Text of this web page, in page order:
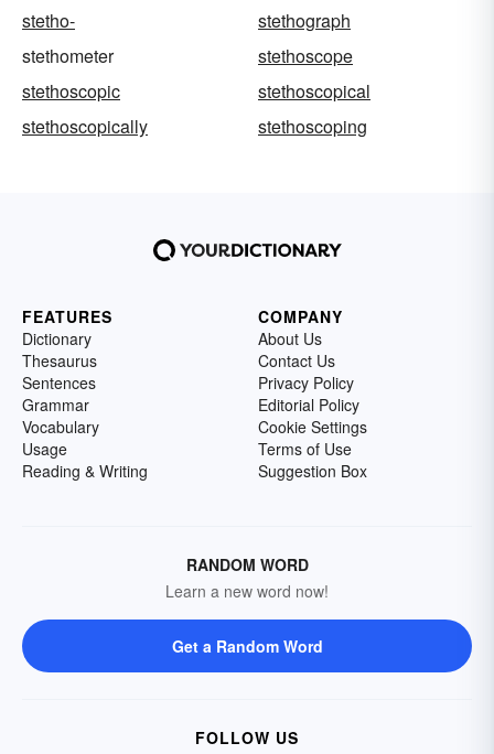
stetho-
stethograph
stethometer
stethoscope
stethoscopic
stethoscopical
stethoscopically
stethoscoping
FEATURES
Dictionary
Thesaurus
Sentences
Grammar
Vocabulary
Usage
Reading & Writing
COMPANY
About Us
Contact Us
Privacy Policy
Editorial Policy
Cookie Settings
Terms of Use
Suggestion Box
RANDOM WORD
Learn a new word now!
Get a Random Word
FOLLOW US